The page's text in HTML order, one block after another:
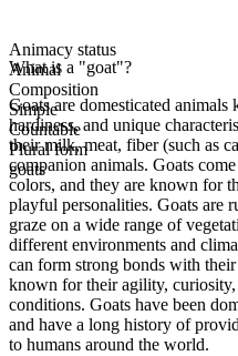
Animacy status
Animal
Composition
Simple
Countable
Plural form
goats
What is a "goat"?
Goats are domesticated
hardiness, and unique
their milk, meat, fiber (such as
companion animals. Goats
colors, and they are known for
playful personalities. Goats are
graze on a wide range of
different environments and
can form strong bonds with
known for their agility,
conditions. Goats have been
and have a long history of
to humans around the world.